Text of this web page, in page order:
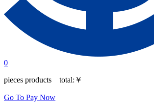
0
pieces products total: ￥
Go To Pay Now